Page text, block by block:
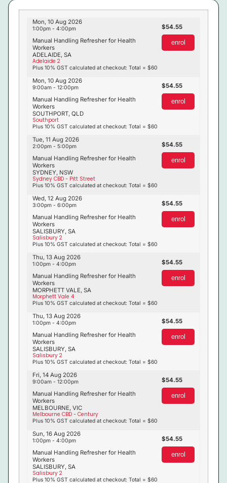
ADELAIDE, SA
Adelaide 2
Manual Handling Refresher for Health
Workers
Plus 10% GST calculated at checkout: Total = $60
Mon, 10 Aug 2026
1:00pm - 4:00pm 54.55
enrol
SOUTHPORT, QLD
Southport
Manual Handling Refresher for Health
Workers
Plus 10% GST calculated at checkout: Total = $60
Mon, 10 Aug 2026
9:00am - 12:00pm 54.55
enrol
SYDNEY, NSW
Sydney CBD - Pitt Street
Manual Handling Refresher for Health
Workers
Plus 10% GST calculated at checkout: Total = $60
Tue, 11 Aug 2026
2:00pm - 5:00pm 54.55
enrol
SALISBURY, SA
Salisbury 2
Manual Handling Refresher for Health
Workers
Plus 10% GST calculated at checkout: Total = $60
Wed, 12 Aug 2026
3:00pm - 6:00pm 54.55
enrol
MORPHETT VALE, SA
Morphett Vale 4
Manual Handling Refresher for Health
Workers
Plus 10% GST calculated at checkout: Total = $60
Thu, 13 Aug 2026
1:00pm - 4:00pm 54.55
enrol
SALISBURY, SA
Salisbury 2
Manual Handling Refresher for Health
Workers
Plus 10% GST calculated at checkout: Total = $60
Thu, 13 Aug 2026
1:00pm - 4:00pm 54.55
enrol
MELBOURNE, VIC
Melbourne CBD - Century
Manual Handling Refresher for Health
Workers
Plus 10% GST calculated at checkout: Total = $60
Fri, 14 Aug 2026
9:00am - 12:00pm 54.55
enrol
SALISBURY, SA
Salisbury 2
Manual Handling Refresher for Health
Workers
Plus 10% GST calculated at checkout: Total = $60
Sun, 16 Aug 2026
1:00pm - 4:00pm 54.55
enrol